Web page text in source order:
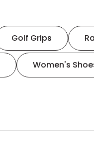
Golf Grips
Women's